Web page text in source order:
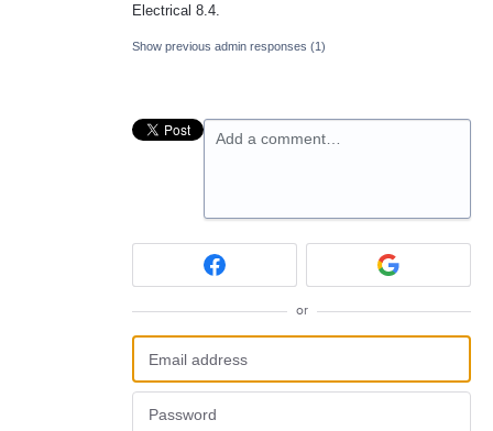
Electrical 8.4.
Show previous admin responses (1)
Add a comment…
or